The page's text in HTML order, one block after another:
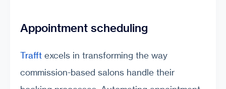
Appointment scheduling
Trafft excels in transforming the way
commission-based salons handle their